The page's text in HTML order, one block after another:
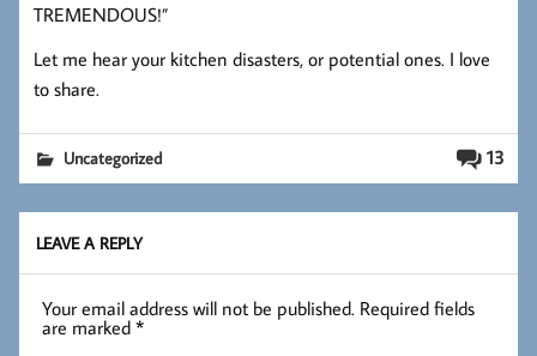
TREMENDOUS!”
Let me hear your kitchen disasters, or potential ones. I love
to share.
13
Uncategorized
LEAVE A REPLY
Your email address will not be published. Required fields
are marked*